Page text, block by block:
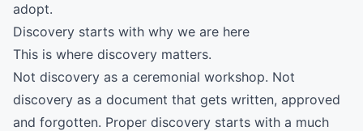
adopt.
Discovery starts with why we are here
This is where discovery matters.
Not discovery as a ceremonial workshop. Not
discovery as a document that gets written, approved
and forgotten. Proper discovery starts with a much